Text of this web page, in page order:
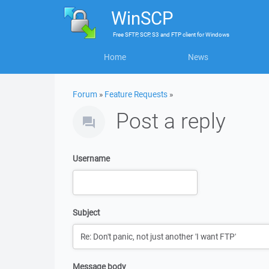
WinSCP
FreeSFTP, SCP, S3 and FTP clientforWindows
Home News
Forum » Feature Requests »
Post a reply
Username
Subject
Message body